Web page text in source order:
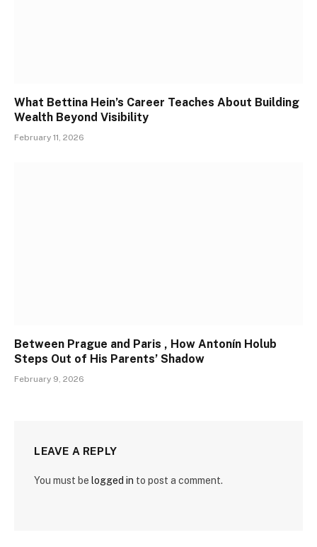
What Bettina Hein’s Career Teaches About Building
Wealth Beyond Visibility
February 11, 2026
Between Prague and Paris , How Antonín Holub
Steps Out of His Parents’ Shadow
February 9, 2026
LEAVE A REPLY
You must be logged in to post a comment.